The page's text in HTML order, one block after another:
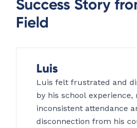
Success Story
Field
Luis
Luis felt frustrated and
by his school experience,
inconsistent attendance
disconnection from his